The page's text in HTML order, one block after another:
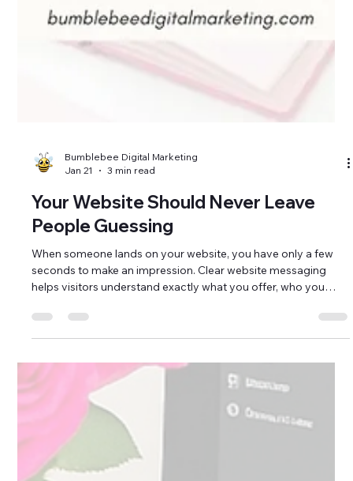
Bumblebee Digital Marketing
Jan 21
3 min read
Your Website Should Never Leave
People Guessing
seconds to make an impression. Clear website messaging
message is unclear, overly wordy, or filled with industry jargon,
potential customers may leave before taking the next step.
For small businesses and nonprofits in Brunswick County,
North Carolina and the surrounding coastal communities,
your website often